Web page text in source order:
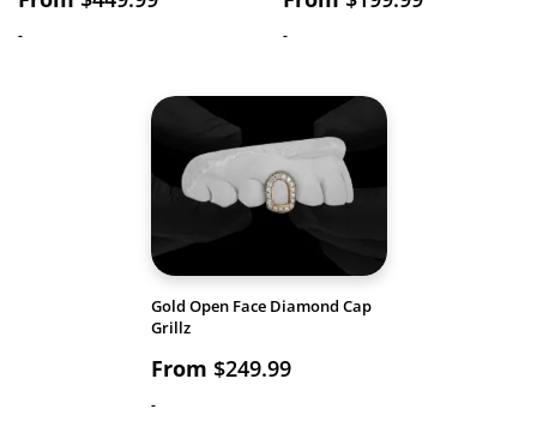
- -
Gold Open Face Diamond Cap
Grillz
From $249.99
-